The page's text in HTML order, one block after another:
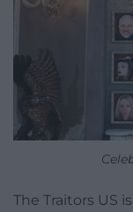
The Traitors US